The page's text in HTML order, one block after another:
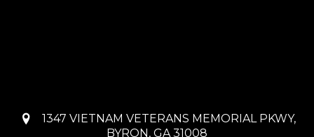
1347 VIETNAM VETERANS MEMORIAL PKWY,
BYRON, GA 31008